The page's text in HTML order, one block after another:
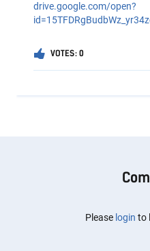
drive.google.com/open?
VOTES: 0
Please login to